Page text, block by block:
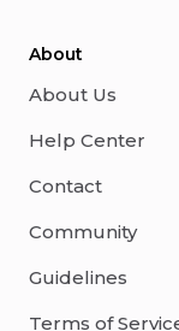
About
About Us
Help Center
Contact
Community
Guidelines
Terms of